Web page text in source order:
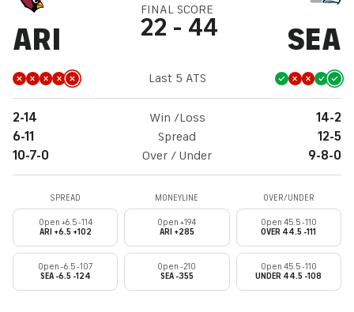
ARI
FINAL SCORE
22 - 44 SEA
Last 5 ATS
2-14 Win /Loss
14-2
6-11
Spread
12-5
10-7-0
Over / Under 9-8-0
SPREAD MONEYLINE OVER/UNDER
Open +6.5 -114
ARI +6.5 +102
Open +194
ARI +285
Open 45.5 -110
OVER 44.5 -111
Open -6.5 -107
SEA -6.5 -124
Open -210
SEA -355
Open 45.5 -110
UNDER 44.5 -108